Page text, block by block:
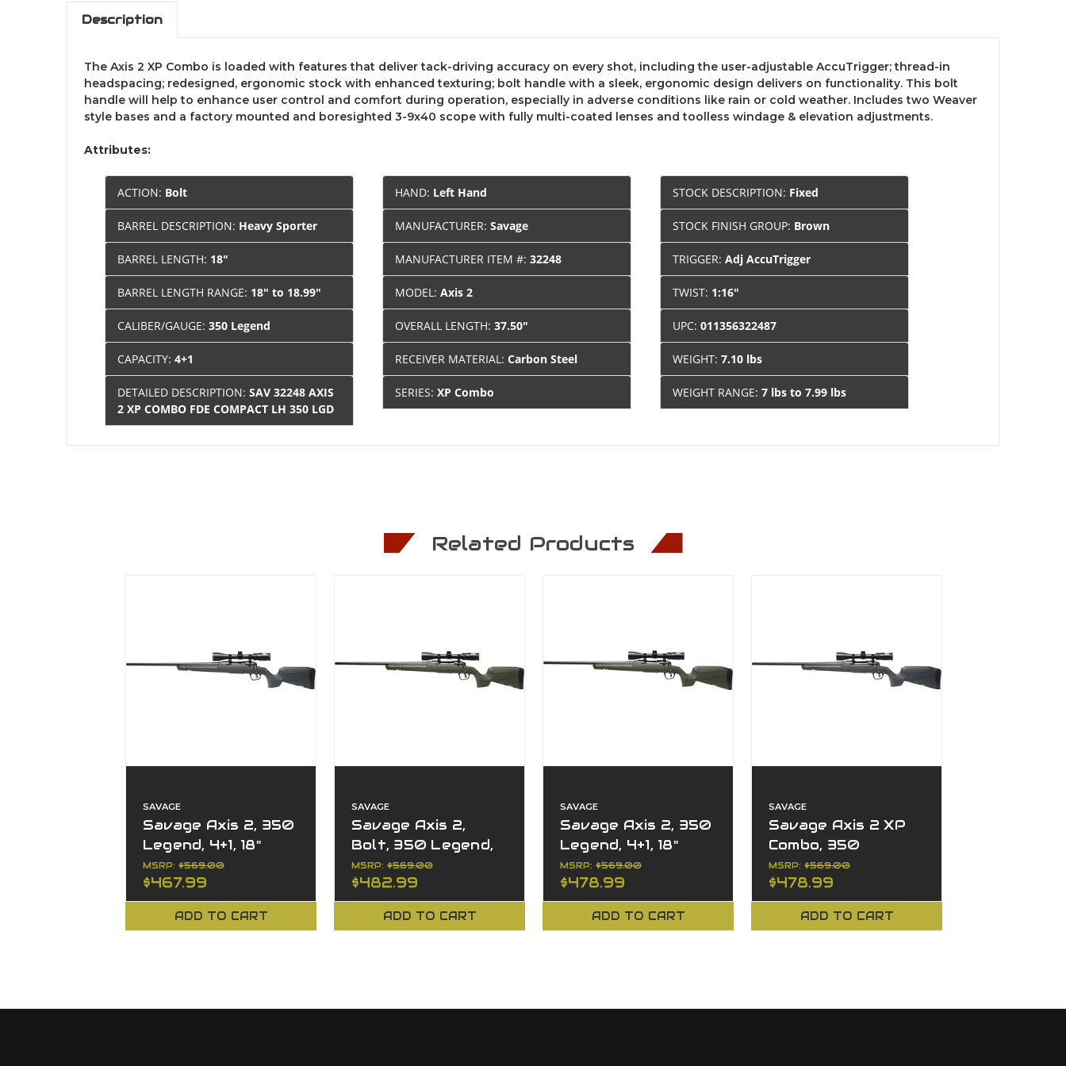
Description
The Axis 2 XP Combo is loaded with features that deliver tack-driving accuracy on every shot, including the user-adjustable AccuTrigger; thread-in
headspacing; redesigned, ergonomic stock with enhanced texturing; bolt handle with a sleek, ergonomic design delivers on functionality. This bolt
handle will help to enhance user control and comfort during operation, especially in adverse conditions like rain or cold weather. Includes two Weaver
style bases and a factory mounted and boresighted 3-9x40 scope with fully multi-coated lenses and toolless windage & elevation adjustments.
Attributes:
ACTION: Bolt
BARREL DESCRIPTION: Heavy Sporter
BARREL LENGTH: 18"
BARREL LENGTH RANGE: 18" to 18.99"
CALIBER/GAUGE:350 Legend
CAPACITY:4+1
DETAILED DESCRIPTION:SAV 32248 AXIS
2 XP COMBO FDE COMPACT LH 350 LGD
HAND: Left Hand
MANUFACTURER:Savage
MANUFACTURER ITEM #:32248
MODEL:Axis 2
OVERALL LENGTH:37.50"
RECEIVER MATERIAL:Carbon Steel
SERIES:XP Combo
STOCK DESCRIPTION: Fixed
STOCK FINISH GROUP: Brown
TRIGGER:Adj AccuTrigger
TWIST: 1:16"
UPC:011356322487
WEIGHT:7.10 lbs
WEIGHT RANGE:7 lbs to 7.99 lbs
Related Products
SAVAGE
Savage Axis 2, 350
Legend, 4+1, 18"
Barrel, Left Hand,
XP Combo, Bolt
MSRP: $569.00
$467.99
ADD TO CART
SAVAGE
Savage Axis 2,
Bolt, 350 Legend,
4+1, 18" Barrel, Left
Hand, XP Combo
MSRP: $569.00
$482.99
ADD TO CART
SAVAGE
Savage Axis 2, 350
Legend, 4+1, 18"
Barrel, XP Combo,
Left Hand, Bolt
MSRP: $569.00
$478.99
ADD TO CART
SAVAGE
Savage Axis 2 XP
Combo, 350
Legend, 4+1, 18",
Left Hand, Bolt
Action
MSRP: $569.00
$478.99
ADD TO CART